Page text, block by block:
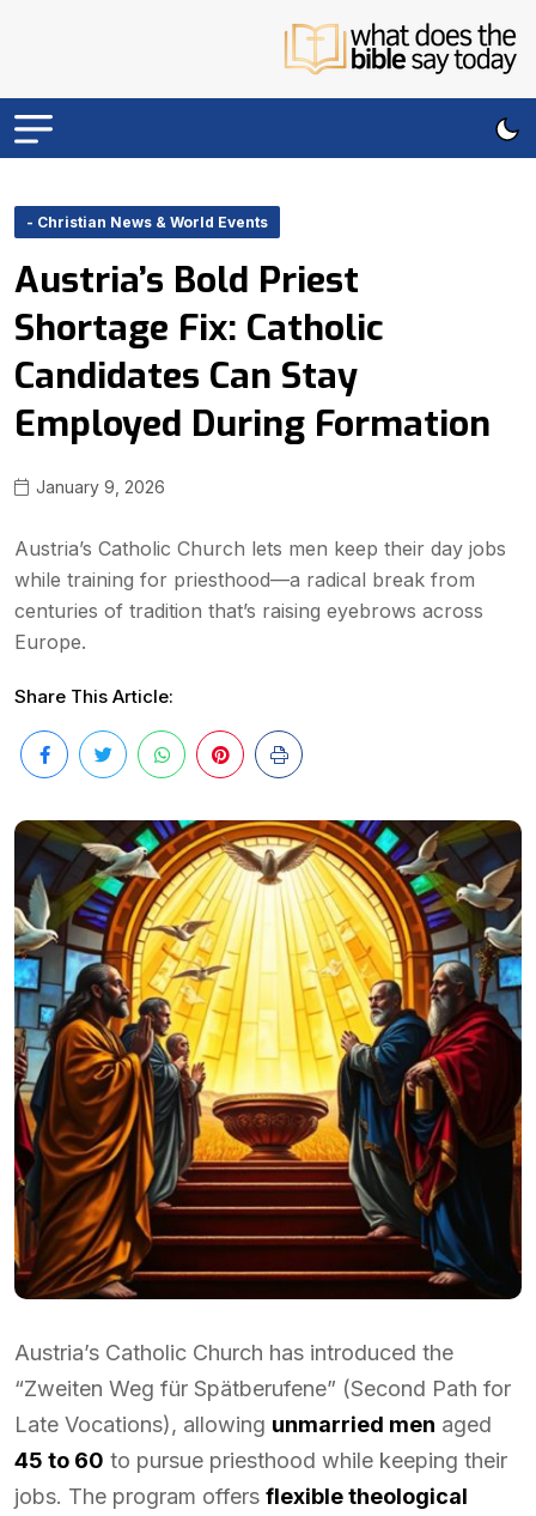
- Christian News & World Events
Austria’s Bold Priest
Shortage Fix: Catholic
Candidates Can Stay
Employed During Formation
January 9, 2026
Austria’s Catholic Church lets men keep their day jobs
while training for priesthood—a radical break from
centuries of tradition that’s raising eyebrows across
Europe.
Share This Article:
Austria’s Catholic Church has introduced the
“Zweiten Weg für Spätberufene” (Second Path for
Late Vocations), allowing unmarried men aged
45 to 60 to pursue priesthood while keeping their
jobs. The program offers flexible theological